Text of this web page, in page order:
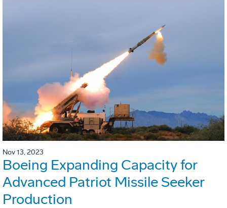
Nov 13, 2023
Boeing Expanding Capacity for
Advanced Patriot Missile Seeker
Production